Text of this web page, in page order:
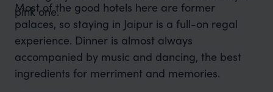
pink one.
Most of the good hotels here are former
palaces, so staying in Jaipur is a full-on regal
experience. Dinner is almost always
accompanied by music and dancing, the best
ingredients for merriment and memories.